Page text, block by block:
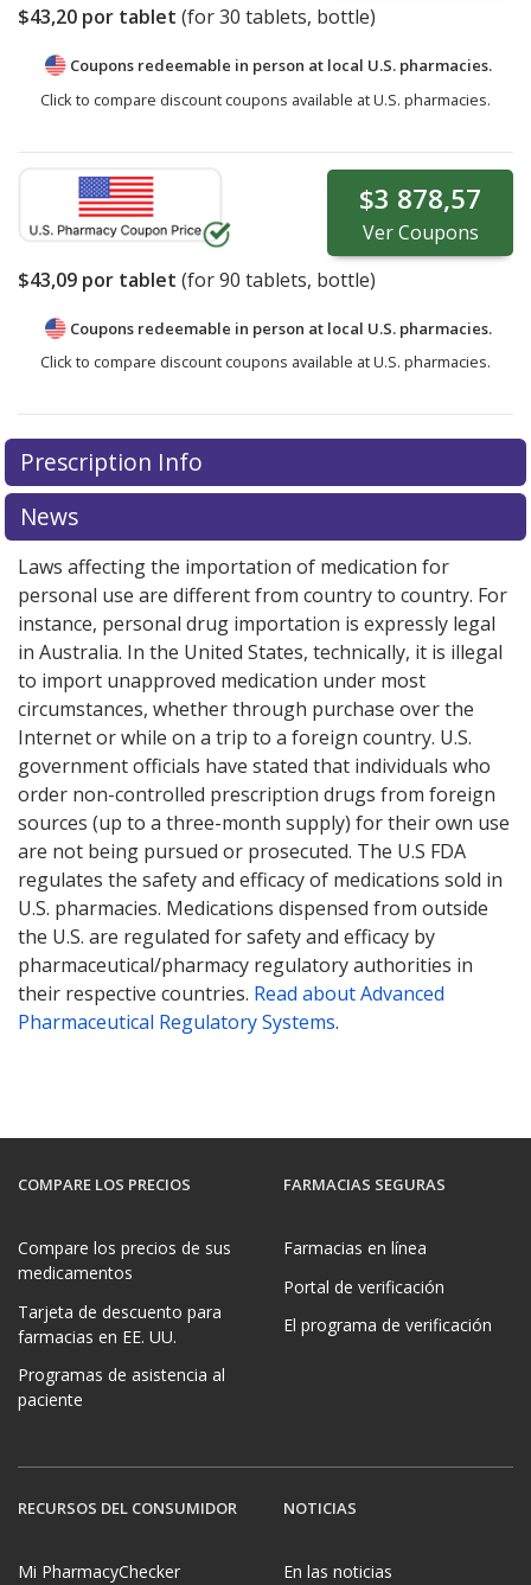
$43,20 por tablet (for30 tablets, bottle)
Coupons redeemable in person at local U.S. pharmacies.
Click to compare discount coupons available at U.S. pharmacies.
$3 878,57
VerCoupons
$43,09 por tablet (for90 tablets, bottle)
Coupons redeemable in person at local U.S. pharmacies.
Click to compare discount coupons available at U.S. pharmacies.
Prescription Info
News
Laws affecting the importation of medication for
personal use are different from country to country. For
instance, personal drug importation is expressly legal
in Australia. In the United States, technically, it is illegal
to import unapproved medication under most
circumstances, whether through purchase over the
Internet or while on a trip to a foreign country. U.S.
government officials have stated that individuals who
order non-controlled prescription drugs from foreign
sources (up to a three-month supply) for their own use
are not being pursued or prosecuted. The U.S FDA
regulates the safety and efficacy of medications sold in
U.S. pharmacies. Medications dispensed from outside
the U.S. are regulated for safety and efficacy by
pharmaceutical/pharmacy regulatory authorities in
their respective countries. Read about Advanced
Pharmaceutical Regulatory Systems.
COMPARE LOS PRECIOS
Compare los precios de sus
medicamentos
Tarjeta de descuento para
farmacias en EE. UU.
Programas de asistencia al
paciente
FARMACIAS SEGURAS
Farmacias en línea
Portal de verificación
El programa de verificación
RECURSOS DEL CONSUMIDOR
Mi PharmacyChecker
NOTICIAS
En las noticias